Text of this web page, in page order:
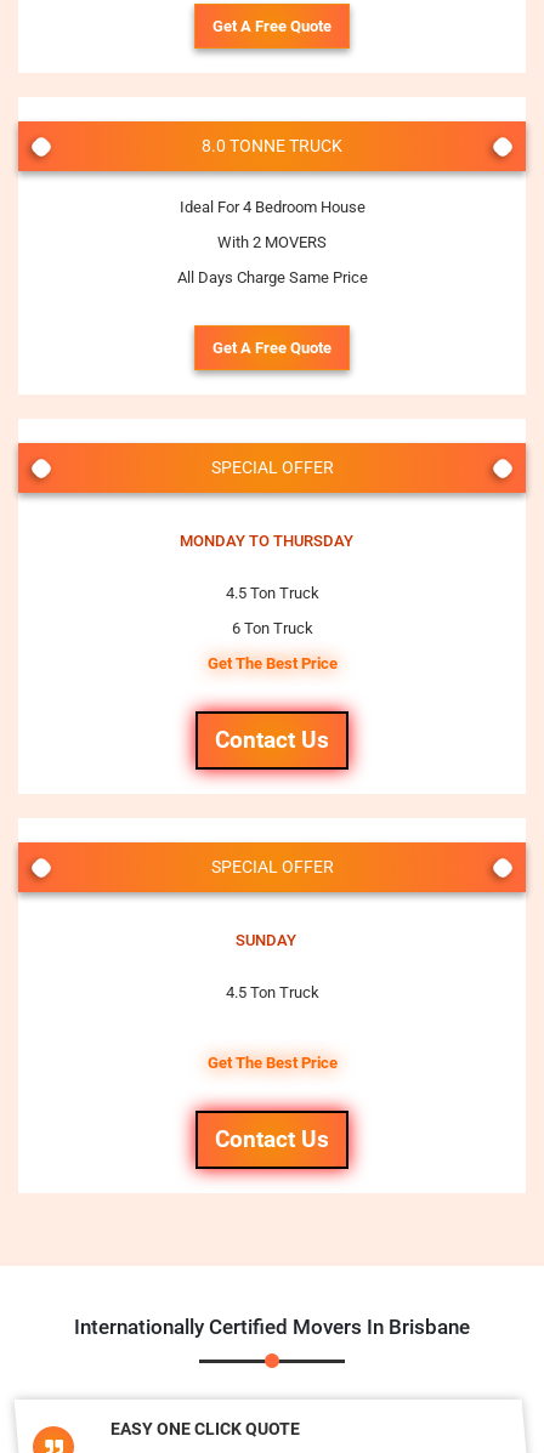
Get A Free Quote
8.0 TONNE TRUCK
Ideal For 4 Bedroom House
With 2 MOVERS
All Days Charge Same Price
Get A Free Quote
SPECIAL OFFER
MONDAY TO THURSDAY
4.5 Ton Truck
6 Ton Truck
Get The Best Price
Contact Us
SPECIAL OFFER
SUNDAY
4.5 Ton Truck
Get The Best Price
Contact Us
Internationally Certified Movers In Brisbane
EASY ONE CLICK QUOTE